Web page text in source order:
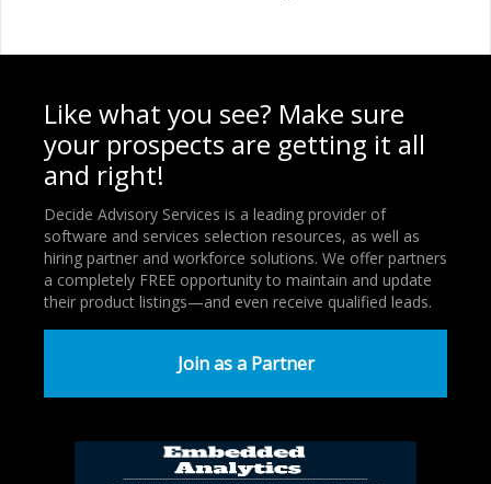
Like what you see? Make sure
your prospects are getting it all
and right!
Decide Advisory Services is a leading provider of
software and services selection resources, as well as
hiring partner and workforce solutions. We offer partners
a completely FREE opportunity to maintain and update
their product listings—and even receive qualified leads.
Join as a Partner